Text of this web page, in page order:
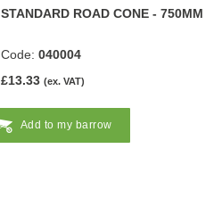
STANDARD ROAD CONE - 750MM
Code: 040004
£13.33 (ex. VAT)
Add to my barrow